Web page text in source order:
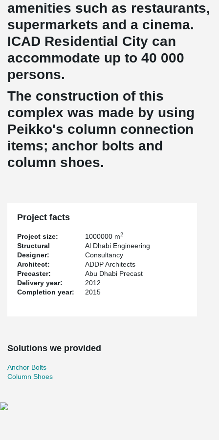
amenities such as restaurants,
supermarkets and a cinema.
ICAD Residential City can
accommodate up to 40 000
persons.
The construction of this
complex was made by using
Peikko's column connection
items; anchor bolts and
column shoes.
Project facts
Project size: 1000000 m2
Structural
Designer:
Al Dhabi Engineering
Consultancy
Architect:
ADDP Architects
Precaster:
Abu Dhabi Precast
Delivery year:
2012
Completion year:
2015
Solutions we provided
Anchor Bolts
Column Shoes